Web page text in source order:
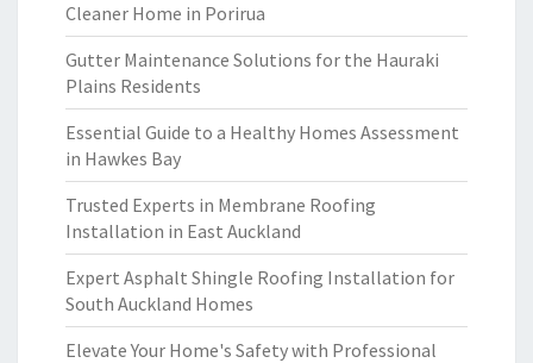
Cleaner Home in Porirua
Gutter Maintenance Solutions for the Hauraki
Plains Residents
Essential Guide to a Healthy Homes Assessment
in Hawkes Bay
Trusted Experts in Membrane Roofing
Installation in East Auckland
Expert Asphalt Shingle Roofing Installation for
South Auckland Homes
Elevate Your Home's Safety with Professional